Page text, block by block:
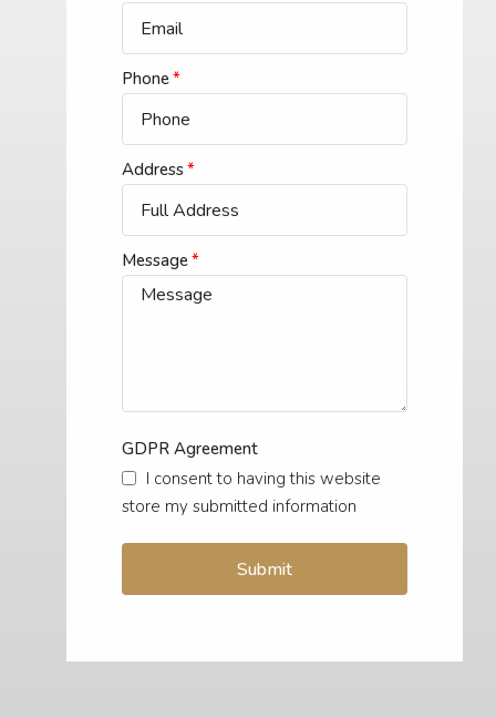
Phone
Address
Message
GDPR Agreement
I consent to having this website
store my submitted information
Submit